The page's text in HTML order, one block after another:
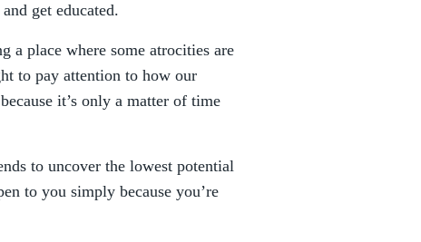
get educated.
a place where some atrocities are
to pay attention to how our
it’s only a matter of time
to uncover the lowest potential
to you simply because you’re